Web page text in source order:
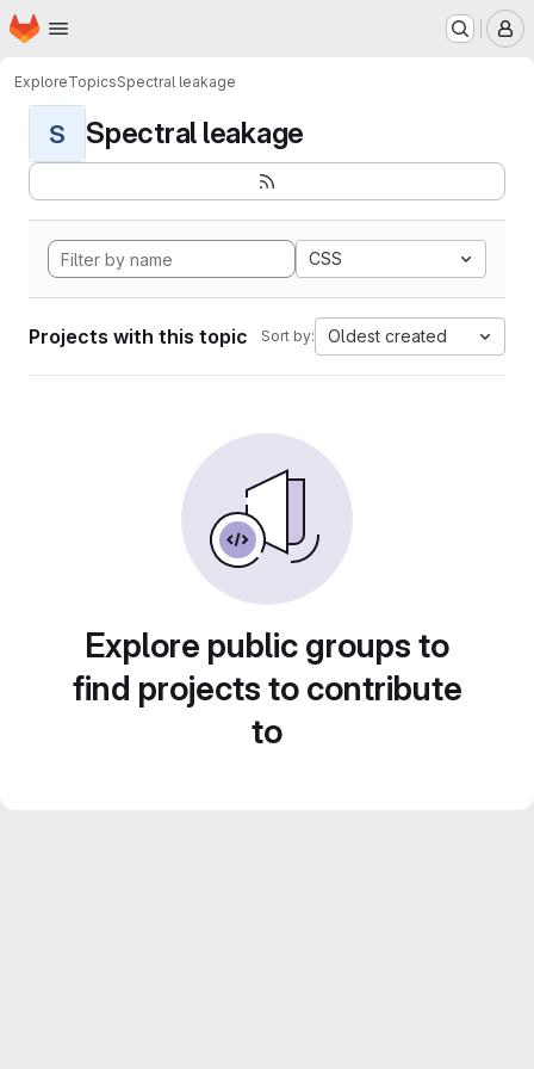
Skip to main content
Homepage
ExploreTopicsSpectral leakage
S Spectral leakage
CSS
Projects with this topic Sort by: Oldest created
Explore public groups to
find projects to contribute
to